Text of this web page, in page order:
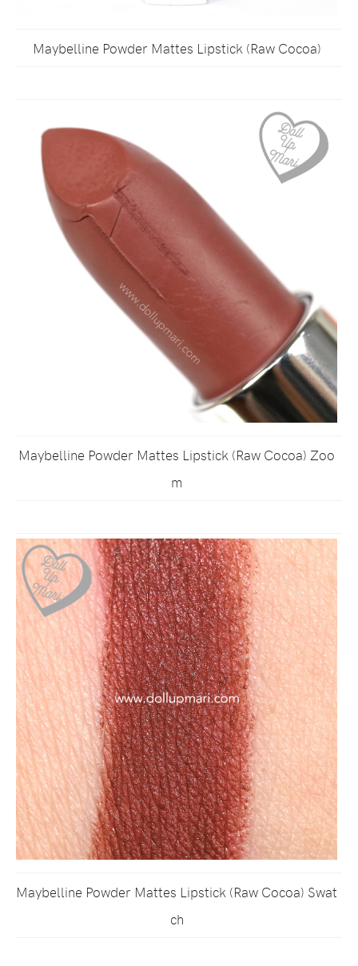
Maybelline Powder Mattes Lipstick (Raw Cocoa)
Maybelline Powder Mattes Lipstick (Raw Cocoa) Zoo
m
Maybelline Powder Mattes Lipstick (Raw Cocoa) Swat
ch